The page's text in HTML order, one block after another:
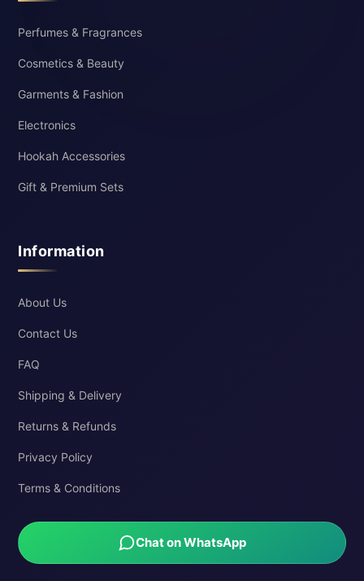
Perfumes & Fragrances
Cosmetics & Beauty
Garments & Fashion
Electronics
Hookah Accessories
Gift & Premium Sets
Information
About Us
Contact Us
FAQ
Shipping & Delivery
Returns & Refunds
Privacy Policy
Terms & Conditions
Chat on WhatsApp